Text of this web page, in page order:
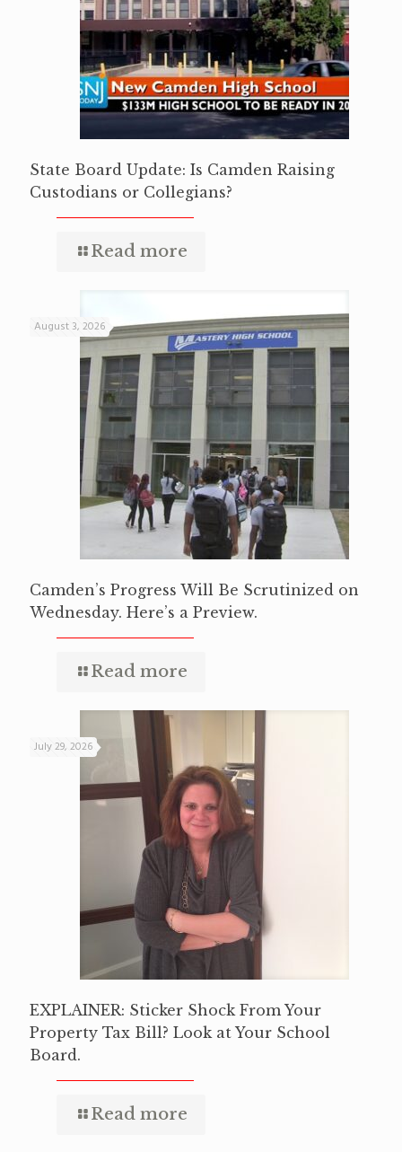
State Board Update: Is Camden Raising
Custodians or Collegians?
Read more
August 3, 2026
Camden’s Progress Will Be Scrutinized on
Wednesday. Here’s a Preview.
Read more
July 29, 2026
EXPLAINER: Sticker Shock From Your
Property Tax Bill? Look at Your School
Board.
Read more